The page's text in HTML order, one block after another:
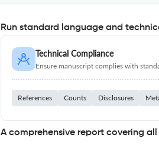
Run standard language and
Technical Compliance
Ensure manuscript complies with
References Counts Disclosures
A comprehensive report covering